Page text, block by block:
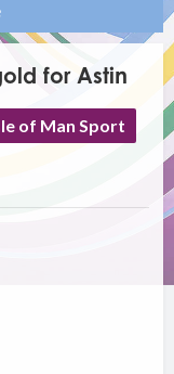
for Astin
of Man Sport